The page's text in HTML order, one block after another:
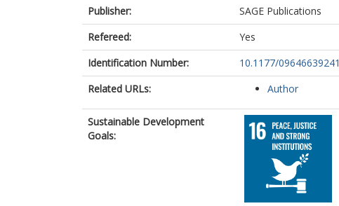
Publisher:
SAGE Publications
Refereed:
Yes
Identification Number:
10.1177/
Related URLs:
Author
Sustainable Development
Goals: